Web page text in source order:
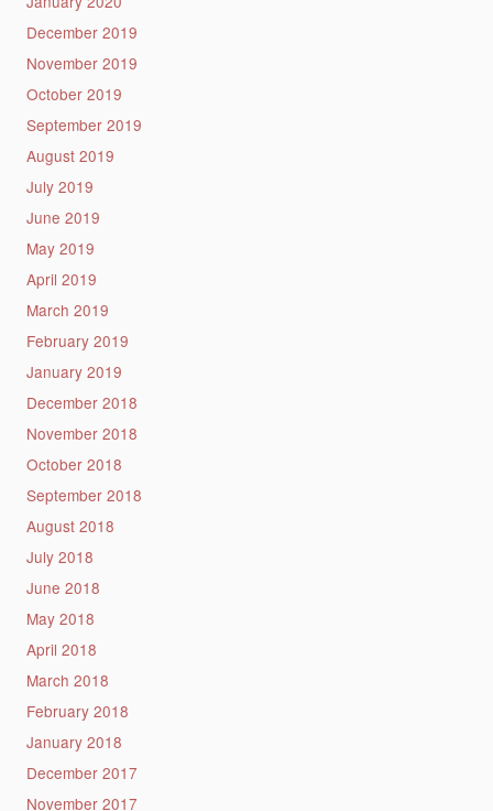
December 2019
November 2019
October 2019
September 2019
August 2019
July 2019
June 2019
May 2019
April 2019
March 2019
February 2019
January 2019
December 2018
November 2018
October 2018
September 2018
August 2018
July 2018
June 2018
May 2018
April 2018
March 2018
February 2018
January 2018
December 2017
November 2017